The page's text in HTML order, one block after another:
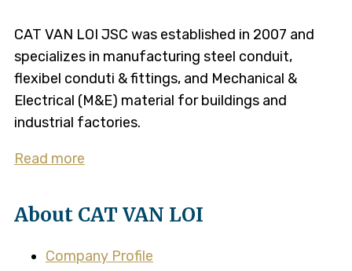
CAT VAN LOI JSC was established in 2007 and
specializes in manufacturing steel conduit,
flexibel conduti & fittings, and Mechanical &
Electrical (M&E) material for buildings and
industrial factories.
Read more
About CAT VAN LOI
Company Profile